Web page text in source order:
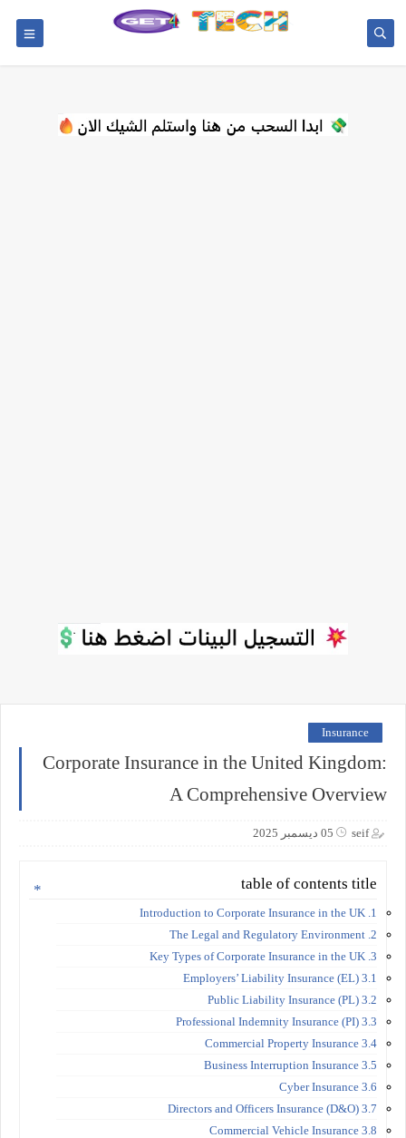
Insurance
Corporate Insurance in the United Kingdom:
A Comprehensive Overview
seif 05 ديسمبر 2025
table of contents title
1. Introduction to Corporate Insurance in the UK
2. The Legal and Regulatory Environment
3. Key Types of Corporate Insurance in the UK
3.1 Employers’ Liability Insurance (EL)
3.2 Public Liability Insurance (PL)
3.3 Professional Indemnity Insurance (PI)
3.4 Commercial Property Insurance
3.5 Business Interruption Insurance
3.6 Cyber Insurance
3.7 Directors and Officers Insurance (D&O)
3.8 Commercial Vehicle Insurance